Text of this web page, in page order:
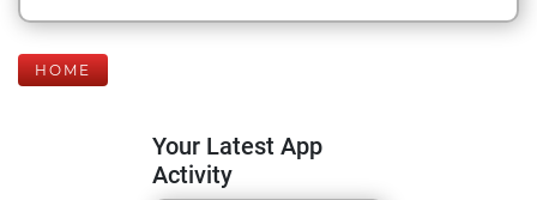
HOME
Your Latest App
Activity